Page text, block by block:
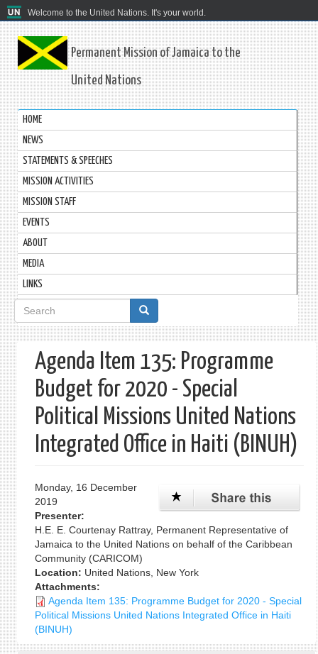
Welcome to the United Nations. It's your world.
Permanent Mission of Jamaica to the
United Nations
HOME
NEWS
STATEMENTS & SPEECHES
MISSION ACTIVITIES
MISSION STAFF
EVENTS
ABOUT
MEDIA
LINKS
Search
form
Agenda Item 135: Programme
Budget for 2020 - Special
Political Missions United Nations
Integrated Office in Haiti (BINUH)
Monday, 16 December
2019
Presenter:
H.E. E. Courtenay Rattray, Permanent Representative of
Jamaica to the United Nations on behalf of the Caribbean
Community (CARICOM)
Location: United Nations, New York
Attachments:
Agenda Item 135: Programme Budget for 2020 - Special
Political Missions United Nations Integrated Office in Haiti
(BINUH)